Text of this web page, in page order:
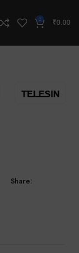
0 ₹0.00
Share: